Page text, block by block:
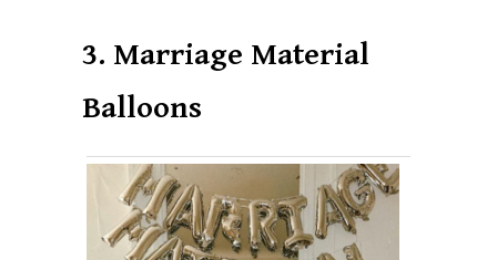
3. Marriage Material
Balloons